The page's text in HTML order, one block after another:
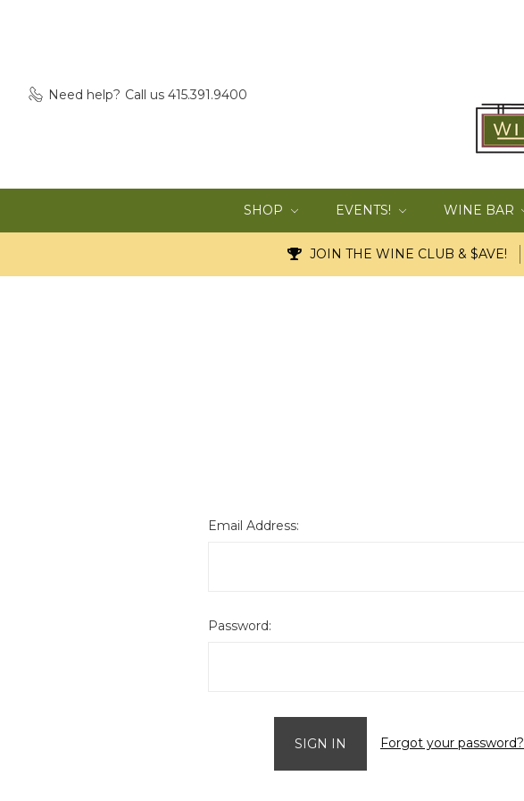
Need help? Call us 415.391.9400
SHOP EVENTS! WINE BAR
JOIN THE WINE CLUB & $AVE!
Email Address:
Password:
Forgot your password?